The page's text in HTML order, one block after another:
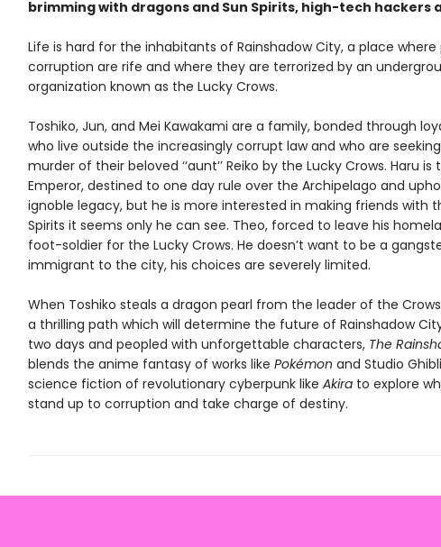
brimming with dragons and Sun Spirits, high-tech hackers
Life is hard for the inhabitants of Rainshadow City, a place
corruption are rife and where they are terrorized by an
organization known as the Lucky Crows.
Toshiko, Jun, and Mei Kawakami are a family, bonded through
who live outside the increasingly corrupt law and who are
murder of their beloved ‘‘aunt’’ Reiko by the Lucky Crows. Haru
Emperor, destined to one day rule over the Archipelago and
ignoble legacy, but he is more interested in making friends with
Spirits it seems only he can see. Theo, forced to leave his
foot-soldier for the Lucky Crows. He doesn’t want to be a
immigrant to the city, his choices are severely limited.
When Toshiko steals a dragon pearl from the leader of the
a thrilling path which will determine the future of Rainshadow
two days and peopled with unforgettable characters, The
blends the anime fantasy of works like Pokémon and Studio
science fiction of revolutionary cyberpunk like Akirato explore
stand up to corruption and take charge of destiny.